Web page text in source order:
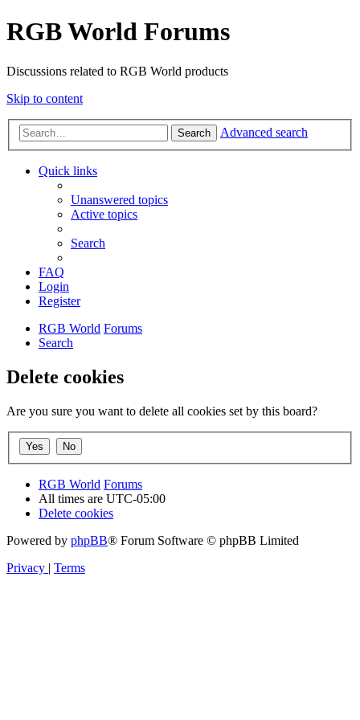
RGB World Forums
Discussions related to RGB World products
Skip to content
Search Advanced search
Quick links
Unanswered topics
Active topics
Search
FAQ
Login
Register
RGB World Forums
Search
Delete cookies
Are you sure you want to delete all cookies set by this board?
RGB World Forums
All times are UTC-05:00
Delete cookies
Powered by phpBB® Forum Software © phpBB Limited
Privacy | Terms